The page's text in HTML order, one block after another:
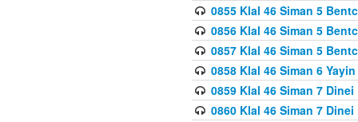
0855 Klal 46 Siman 5
0856 Klal 46 Siman 5
0857 Klal 46 Siman 5
0858 Klal 46 Siman 6
0859 Klal 46 Siman 7
0860 Klal 46 Siman 7